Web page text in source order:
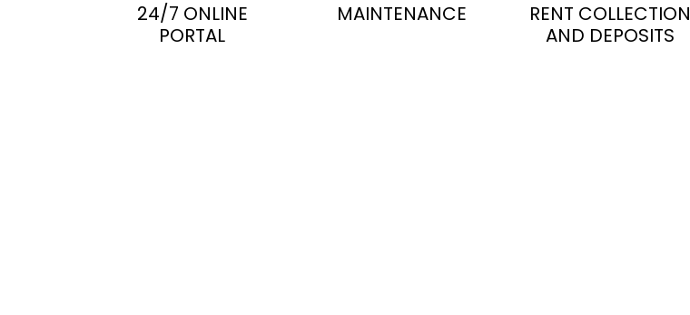
24/7 ONLINE
PORTAL
MAINTENANCE
RENT COLLECTION
AND DEPOSITS